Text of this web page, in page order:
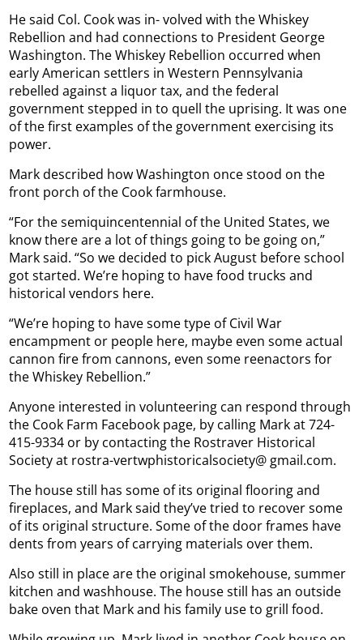
He said Col. Cook was in- volved with the Whiskey
Rebellion and had connections to President George
Washington. The Whiskey Rebellion occurred when
early American settlers in Western Pennsylvania
rebelled against a liquor tax, and the federal
government stepped in to quell the uprising. It was one
of the first examples of the government exercising its
power.
Mark described how Washington once stood on the
front porch of the Cook farmhouse.
“For the semiquincentennial of the United States, we
know there are a lot of things going to be going on,”
Mark said. “So we decided to pick August before school
got started. We’re hoping to have food trucks and
historical vendors here.
“We’re hoping to have some type of Civil War
encampment or people here, maybe even some actual
cannon fire from cannons, even some reenactors for
the Whiskey Rebellion.”
Anyone interested in volunteering can respond through
the Cook Farm Facebook page, by calling Mark at 724-
415-9334 or by contacting the Rostraver Historical
Society at rostra-vertwphistoricalsociety@ gmail.com.
The house still has some of its original flooring and
fireplaces, and Mark said they’ve tried to recover some
of its original structure. Some of the door frames have
dents from years of carrying materials over them.
Also still in place are the original smokehouse, summer
kitchen and washhouse. The house still has an outside
bake oven that Mark and his family use to grill food.